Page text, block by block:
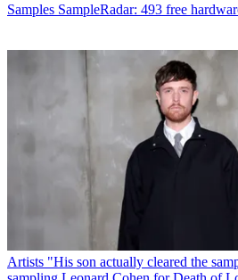
Samples SampleRadar: 493 free
Artists "His son actually cleared the